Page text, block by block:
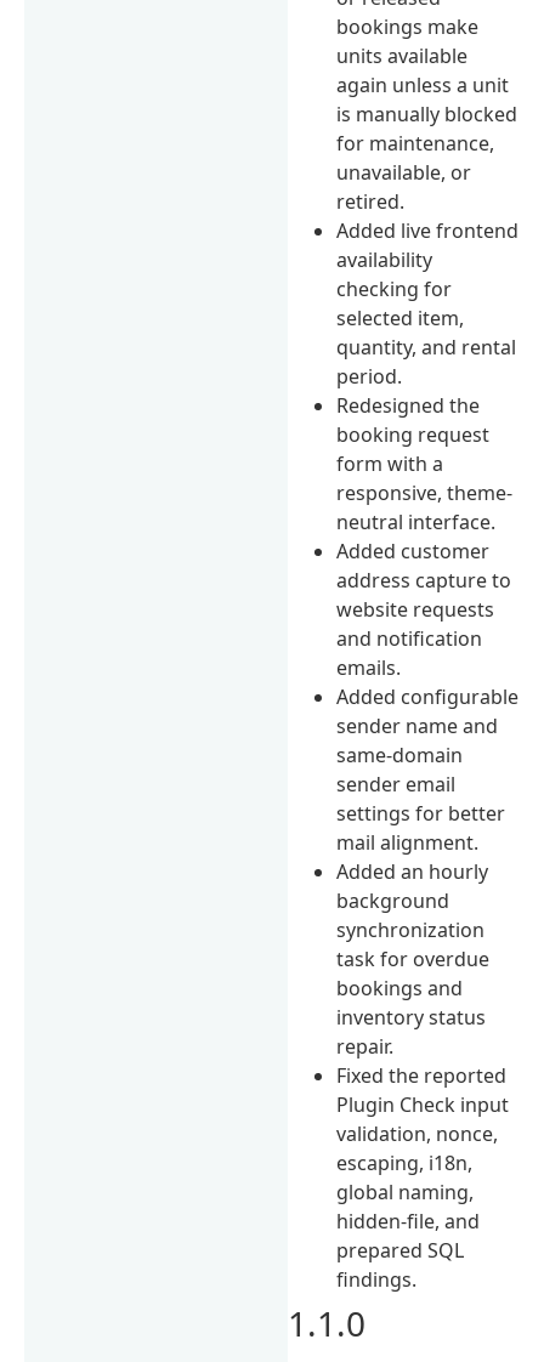
bookings make
units available
again unless a unit
is manually blocked
for maintenance,
unavailable, or
retired.
Added live frontend
availability
checking for
selected item,
quantity, and rental
period.
Redesigned the
booking request
form with a
responsive, theme-
neutral interface.
Added customer
address capture to
website requests
and notification
emails.
Added configurable
sender name and
same-domain
sender email
settings for better
mail alignment.
Added an hourly
background
synchronization
task for overdue
bookings and
inventory status
repair.
Fixed the reported
Plugin Check input
validation, nonce,
escaping, i18n,
global naming,
hidden-file, and
prepared SQL
findings.
1.1.0